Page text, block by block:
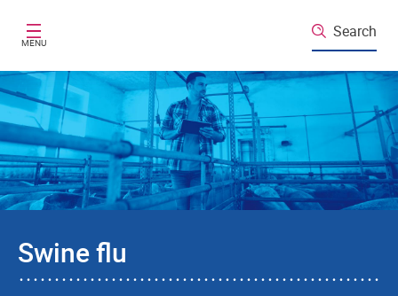
MENU
Search
Swine flu